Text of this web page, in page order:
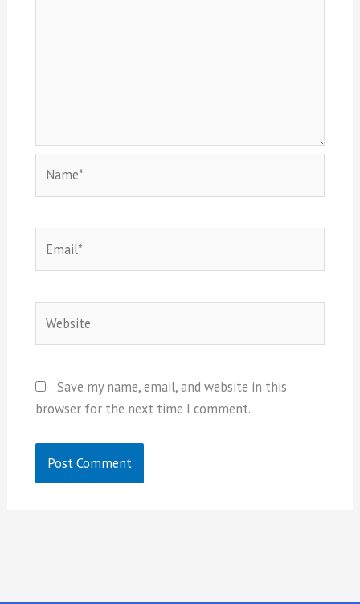
Save my name, email, and website in this
browser for the next time I comment.